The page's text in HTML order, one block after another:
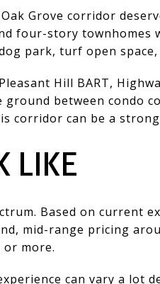
Grove corridor
four-story townhomes
park, turf open
Hill BART,
between condo
corridor can be a
LIKE
Based on current
mid-range pricing
more.
can vary a lot